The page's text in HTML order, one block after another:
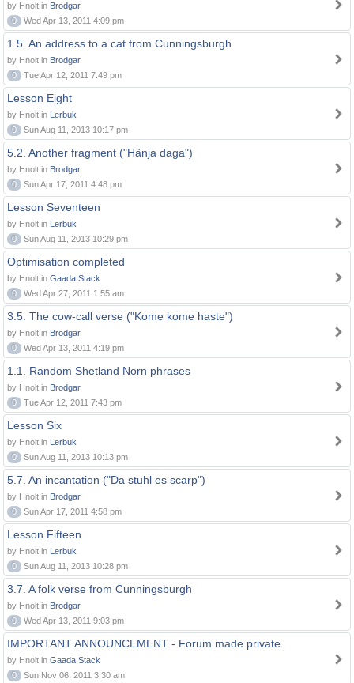
by Hnolt in Brodgar
0
Wed Apr 13, 2011 4:09 pm
1.5. An address to a cat from Cunningsburgh
by Hnolt in Brodgar
0
Tue Apr 12, 2011 7:49 pm
Lesson Eight
by Hnolt in Lerbuk
0
Sun Aug 11, 2013 10:17 pm
5.2. Another fragment ("Hänja daga")
by Hnolt in Brodgar
0
Sun Apr 17, 2011 4:48 pm
Lesson Seventeen
by Hnolt in Lerbuk
0
Sun Aug 11, 2013 10:29 pm
Optimisation completed
by Hnolt in Gaada Stack
0
Wed Apr 27, 2011 1:55 am
3.5. The cow-call verse ("Kome kome haste")
by Hnolt in Brodgar
0
Wed Apr 13, 2011 4:19 pm
1.1. Random Shetland Norn phrases
by Hnolt in Brodgar
0
Tue Apr 12, 2011 7:43 pm
Lesson Six
by Hnolt in Lerbuk
0
Sun Aug 11, 2013 10:13 pm
5.7. An incantation ("Da stuhl es scarp")
by Hnolt in Brodgar
0
Sun Apr 17, 2011 4:58 pm
Lesson Fifteen
by Hnolt in Lerbuk
0
Sun Aug 11, 2013 10:28 pm
3.7. A folk verse from Cunningsburgh
by Hnolt in Brodgar
0
Wed Apr 13, 2011 9:03 pm
IMPORTANT ANNOUNCEMENT - Forum made private
by Hnolt in Gaada Stack
0
Sun Nov 06, 2011 3:30 am